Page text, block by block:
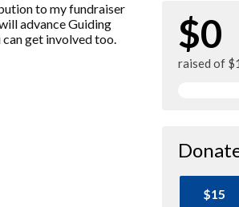
to my fundraiser
advance Guiding
get involved too.
$0
raised of
$15